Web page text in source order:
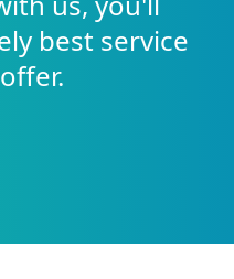
best service